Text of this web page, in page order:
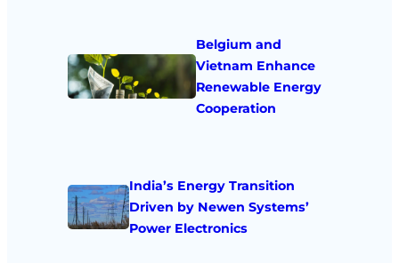
Belgium and
Vietnam Enhance
Renewable Energy
Cooperation
India’s Energy Transition
Driven by Newen Systems’
Power Electronics